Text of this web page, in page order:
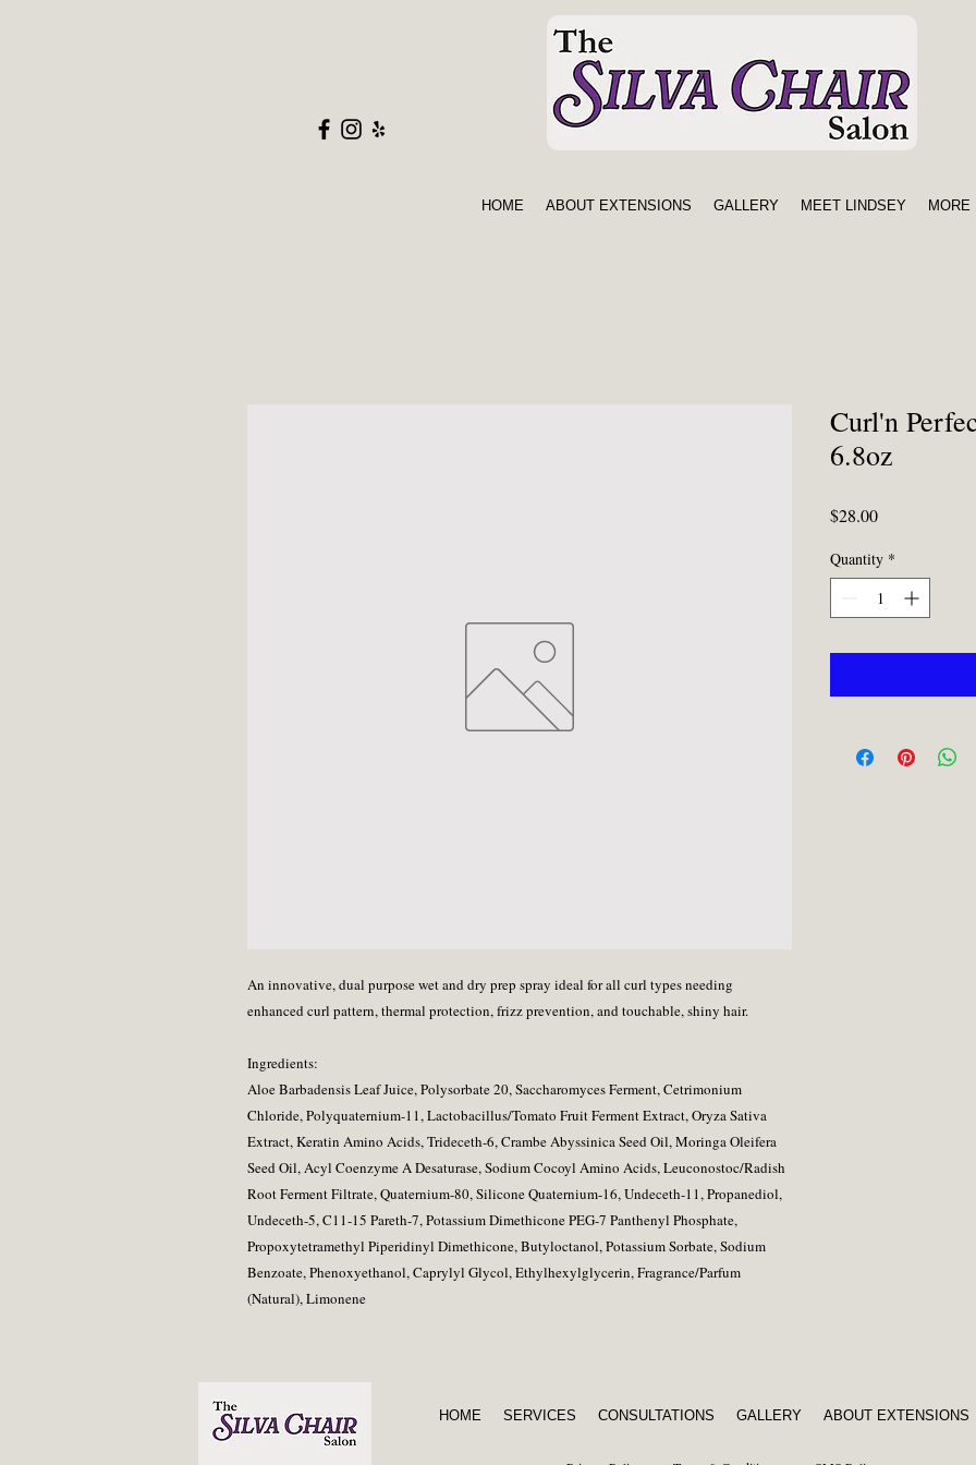
HOME ABOUT EXTENSIONS GALLERY MEET LINDSEY MORE
An innovative, dual purpose wet and dry prep spray ideal for all curl types needing
enhanced curl pattern, thermal protection, frizz prevention, and touchable, shiny hair.
Ingredients:
Aloe Barbadensis Leaf Juice, Polysorbate 20, Saccharomyces Ferment, Cetrimonium
Chloride, Polyquaternium-11, Lactobacillus/Tomato Fruit Ferment Extract, Oryza Sativa
Extract, Keratin Amino Acids, Trideceth-6, Crambe Abyssinica Seed Oil, Moringa Oleifera
Seed Oil, Acyl Coenzyme A Desaturase, Sodium Cocoyl Amino Acids, Leuconostoc/Radish
Root Ferment Filtrate, Quaternium-80, Silicone Quaternium-16, Undeceth-11, Propanediol,
Undeceth-5, C11-15 Pareth-7, Potassium Dimethicone PEG-7 Panthenyl Phosphate,
Propoxytetramethyl Piperidinyl Dimethicone, Butyloctanol, Potassium Sorbate, Sodium
Benzoate, Phenoxyethanol, Caprylyl Glycol, Ethylhexylglycerin, Fragrance/Parfum
(Natural), Limonene
Curl'n
6.8oz
$28.00Price
Quantity *
HOME SERVICES CONSULTATIONS GALLERY ABOUT EXTENSIONS